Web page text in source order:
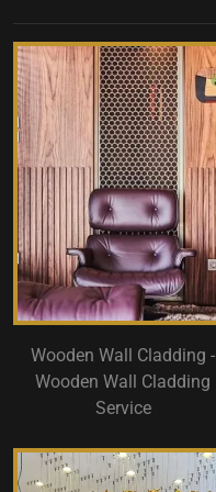
Wooden Wall Cladding -
Wooden Wall Cladding
Service